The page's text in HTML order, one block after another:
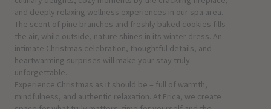
and deeply relaxing wellness experiences in our spa area.
The scent of pine branches and freshly baked cookies fills
the air, while outside, nature shines in its winter dress. An
intimate Christmas celebration, thoughtful details, and
heartwarming surprises will make your stay truly
unforgettable.
Experience Christmas as it should be – full of warmth,
mindfulness, and authentic relaxation. At Erica, we create